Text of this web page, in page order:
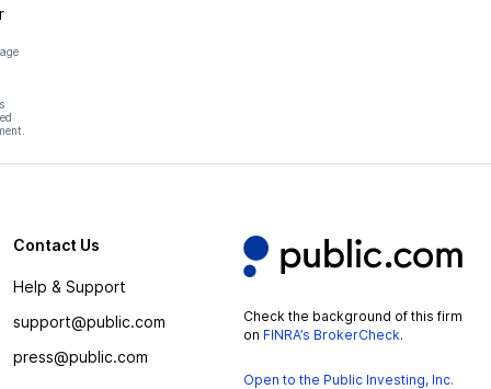
Contact Us
Help & Support
support@public.com
press@public.com
Check the background of this firm
on FINRA’s BrokerCheck.
Open to the Public Investing, Inc.